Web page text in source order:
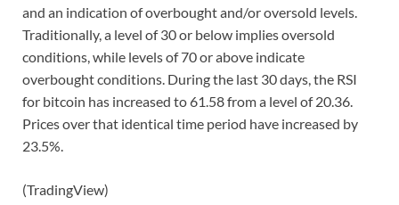
and an indication of overbought and/or oversold levels.
Traditionally, a level of 30 or below implies oversold
conditions, while levels of 70 or above indicate
overbought conditions. During the last 30 days, the RSI
for bitcoin has increased to 61.58 from a level of 20.36.
Prices over that identical time period have increased by
23.5%.
(TradingView)